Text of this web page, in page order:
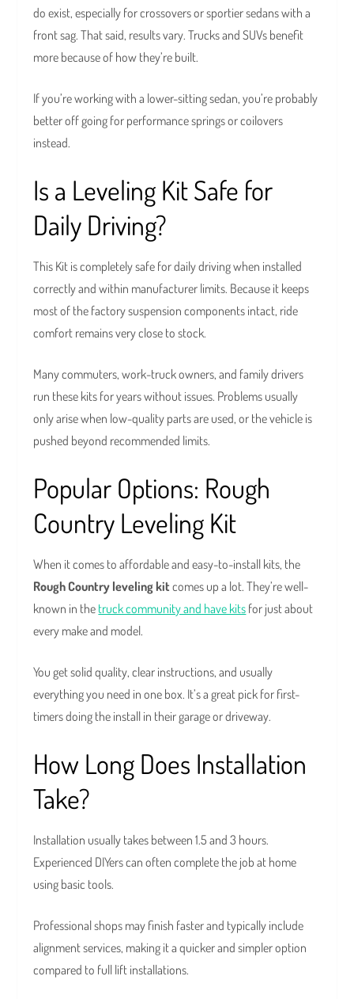
do exist, especially for crossovers or sportier sedans with a
front sag. That said, results vary. Trucks and SUVs benefit
more because of how they’re built.
If you’re working with a lower-sitting sedan, you’re probably
better off going for performance springs or coilovers
instead.
Is a Leveling Kit Safe for
Daily Driving?
This Kit is completely safe for daily driving when installed
correctly and within manufacturer limits. Because it keeps
most of the factory suspension components intact, ride
comfort remains very close to stock.
Many commuters, work-truck owners, and family drivers
run these kits for years without issues. Problems usually
only arise when low-quality parts are used, or the vehicle is
pushed beyond recommended limits.
Popular Options: Rough
Country Leveling Kit
When it comes to affordable and easy-to-install kits, the
Rough Country leveling kit comes up a lot. They’re well-
known in the truck community and have kits for just about
every make and model.
You get solid quality, clear instructions, and usually
everything you need in one box. It’s a great pick for first-
timers doing the install in their garage or driveway.
How Long Does Installation
Take?
Installation usually takes between 1.5 and 3 hours.
Experienced DIYers can often complete the job at home
using basic tools.
Professional shops may finish faster and typically include
alignment services, making it a quicker and simpler option
compared to full lift installations.